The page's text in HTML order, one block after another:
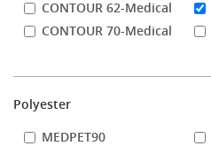
CONTOUR 62-Medical
CONTOUR 70-Medical
Polyester
MEDPET90